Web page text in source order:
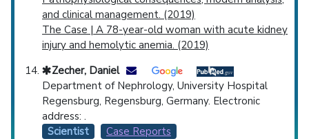
and clinical management. (2019)
The Case | A 78-year-old woman with acute kidney
injury and hemolytic anemia. (2019)
Zecher, Daniel
Department of Nephrology, University Hospital
Regensburg, Regensburg, Germany. Electronic
address: .
Scientist
Case Reports